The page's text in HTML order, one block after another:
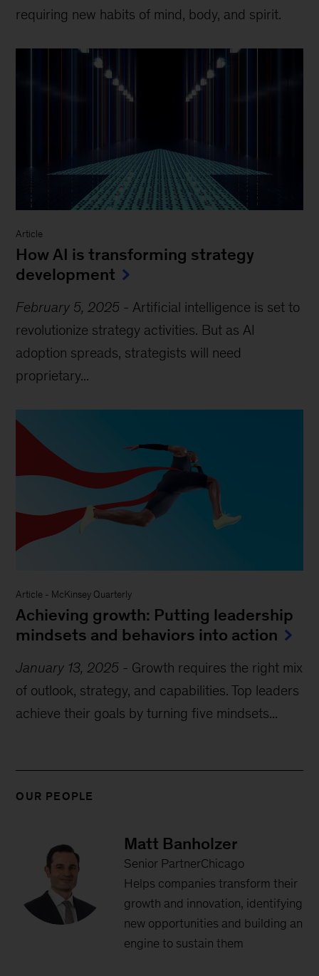
requiring new habits of mind, body, and spirit.
Article
How AI is transforming strategy
development
February 5, 2025 - Artificial intelligence is set to
revolutionize strategy activities. But as AI
adoption spreads, strategists will need
proprietary...
Article - McKinsey Quarterly
Achieving growth: Putting leadership
mindsets and behaviors into action
January 13, 2025 - Growth requires the right mix
of outlook, strategy, and capabilities. Top leaders
achieve their goals by turning five mindsets...
OUR PEOPLE
Matt Banholzer
Senior PartnerChicago
Helps companies transform their
growth and innovation, identifying
new opportunities and building an
engine to sustain them